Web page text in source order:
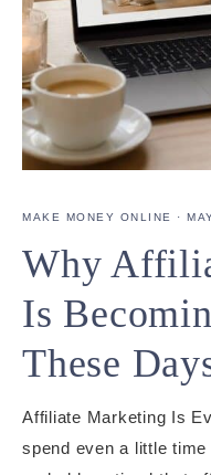
MAKE MONEY ONLINE ·
Why
Is
These
Affiliate Marketing Is
spend even a little